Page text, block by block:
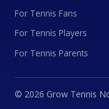
For Tennis Fans
For Tennis Players
For Tennis Parents
© 2026 Grow Tennis